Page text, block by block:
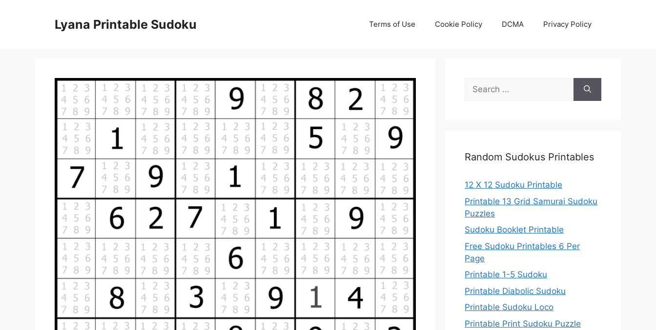
Lyana Printable Sudoku Terms of Use Cookie Policy DCMA Privacy Policy
Search
for:
Random Sudokus Printables
12 X 12 Sudoku Printable
Printable 13 Grid Samurai Sudoku
Puzzles
Sudoku Booklet Printable
Free Sudoku Printables 6 Per
Page
Printable 1-5 Sudoku
Printable Diabolic Sudoku
Printable Sudoku Loco
Printable Print Sudoku Puzzle